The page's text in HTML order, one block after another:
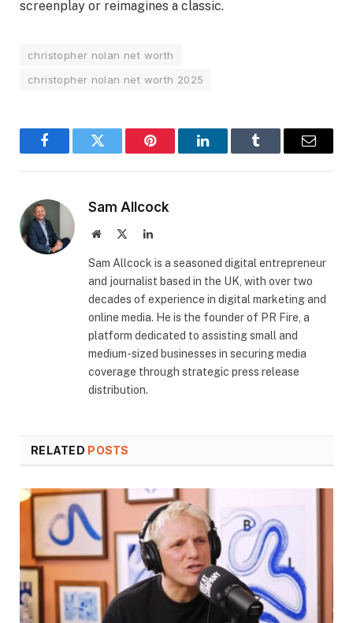
screenplay or reimagines a classic.
christopher nolan net worth
christopher nolan net worth 2025
FacebookTwitter Pinterest LinkedInTumblr Email
Sam Allcock
Website LinkedIn
​Sam Allcock is a seasoned digital entrepreneur
and journalist based in the UK, with over two
decades of experience in digital marketing and
online media. He is the founder of PR Fire, a
platform dedicated to assisting small and
medium-sized businesses in securing media
coverage through strategic press release
distribution.
RELATED POSTS